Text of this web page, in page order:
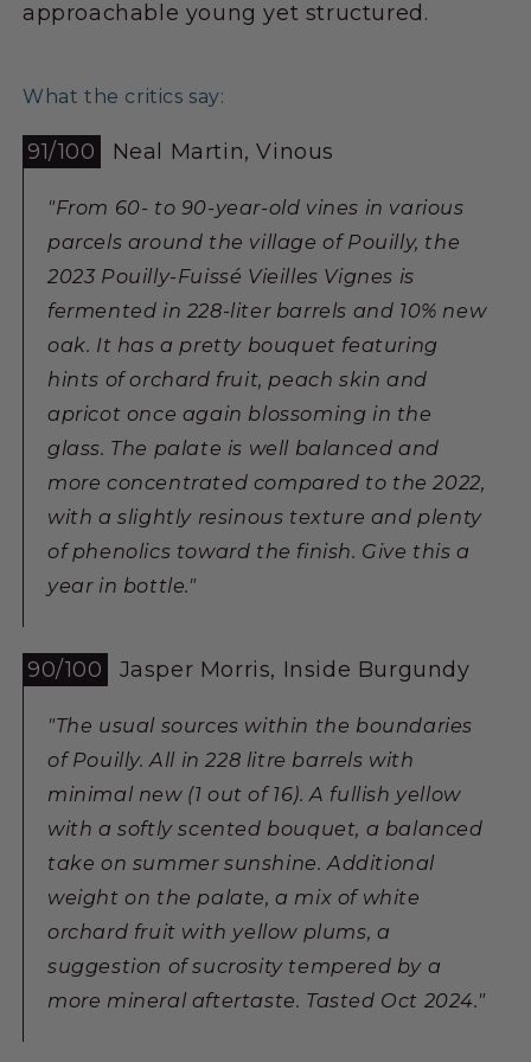
approachable young yet structured.
What the critics say:
91/100 Neal Martin, Vinous
"From 60- to 90-year-old vines in various
parcels around the village of Pouilly, the
2023 Pouilly-Fuissé Vieilles Vignes is
fermented in 228-liter barrels and 10% new
oak. It has a pretty bouquet featuring
hints of orchard fruit, peach skin and
apricot once again blossoming in the
glass. The palate is well balanced and
more concentrated compared to the 2022,
with a slightly resinous texture and plenty
of phenolics toward the finish. Give this a
year in bottle."
90/100 Jasper Morris, Inside Burgundy
"The usual sources within the boundaries
of Pouilly. All in 228 litre barrels with
minimal new (1 out of 16). A fullish yellow
with a softly scented bouquet, a balanced
take on summer sunshine. Additional
weight on the palate, a mix of white
orchard fruit with yellow plums, a
suggestion of sucrosity tempered by a
more mineral aftertaste. Tasted Oct 2024."